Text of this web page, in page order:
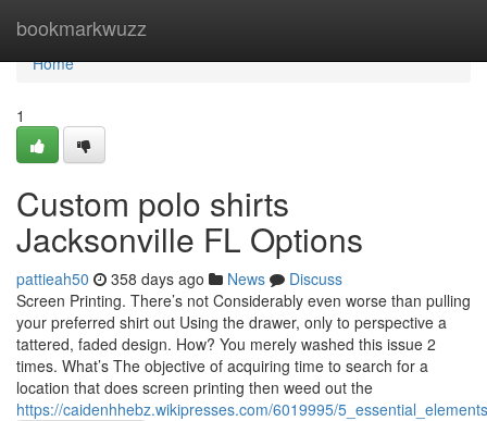
bookmarkwuzz
Home
Home
1
Custom polo shirts
Jacksonville FL Options
pattieah50 358 days ago News
Discuss
Screen Printing. There’s not Considerably even worse than pulling
your preferred shirt out Using the drawer, only to perspective a
tattered, faded design. How? You merely washed this issue 2
times. What’s The objective of acquiring time to search for a
location that does screen printing then weed out the
https://caidenhhebz.wikipresses.com/6019995/